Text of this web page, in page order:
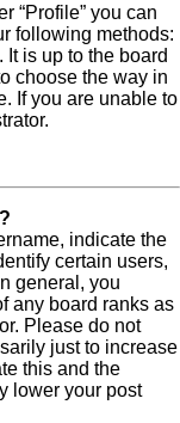
“Profile” you can
following methods:
is up to the board
choose the way in
If you are unable to
indicate the
certain users,
general, you
any board ranks as
Please do not
just to increase
this and the
lower your post